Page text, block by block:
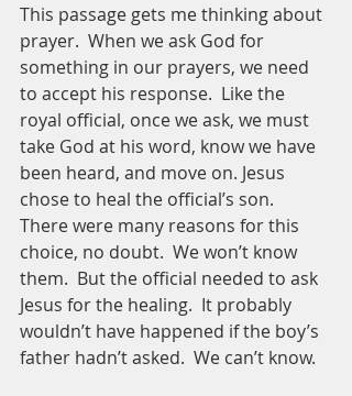
This passage gets me thinking about
prayer.  When we ask God for
something in our prayers, we need
to accept his response.  Like the
royal official, once we ask, we must
take God at his word, know we have
been heard, and move on. Jesus
chose to heal the official’s son.
There were many reasons for this
choice, no doubt.  We won’t know
them.  But the official needed to ask
Jesus for the healing.  It probably
wouldn’t have happened if the boy’s
father hadn’t asked.  We can’t know.